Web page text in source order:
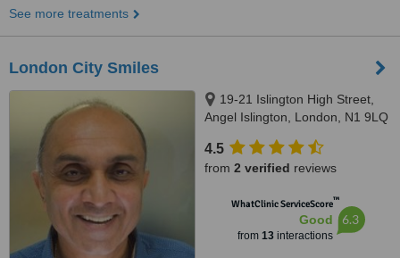
See more treatments
London City Smiles
19-21 Islington High Street,
Angel Islington, London, N1 9LQ
4.5
from 2 verified reviews
WhatClinic ServiceScore™
Good
from 13interactions
6.3